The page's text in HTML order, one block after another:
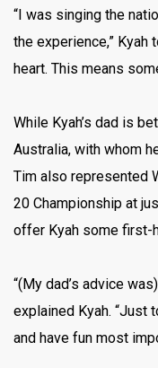
“I was singing the
the experience,” Kyah
heart. This means
While Kyah’s dad is
Australia, with whom
Tim also represented
20 Championship at
offer Kyah some first-
“(My dad’s advice
explained Kyah. “Just
and have fun most